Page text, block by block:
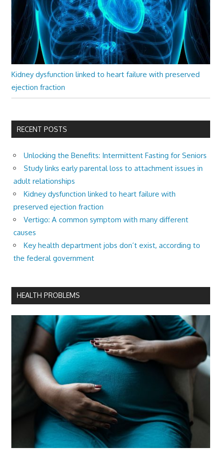
Kidney dysfunction linked to heart failure with preserved
ejection fraction
RECENT POSTS
Unlocking the Benefits: Intermittent Fasting for Seniors
Study links early parental loss to attachment issues in
adult relationships
Kidney dysfunction linked to heart failure with
preserved ejection fraction
Vertigo: A common symptom with many different
causes
Key health department jobs don’t exist, according to
the federal government
HEALTH PROBLEMS